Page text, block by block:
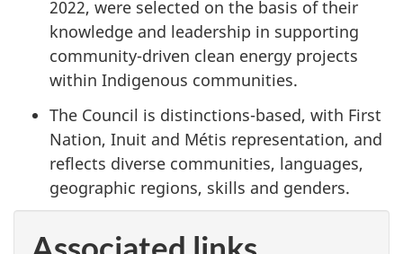
2022, were selected on the basis of their
knowledge and leadership in supporting
community-driven clean energy projects
within Indigenous communities.
The Council is distinctions-based, with First
Nation, Inuit and Métis representation, and
reflects diverse communities, languages,
geographic regions, skills and genders.